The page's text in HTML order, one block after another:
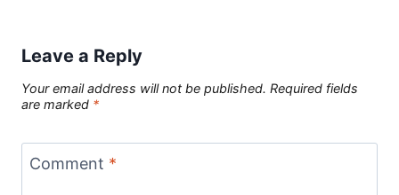
Leave a Reply
Your email address will not be published. Required fields
are marked *
Comment *